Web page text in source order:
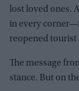
lost loved ones.
in every
reopened tourist
The message
stance. But on